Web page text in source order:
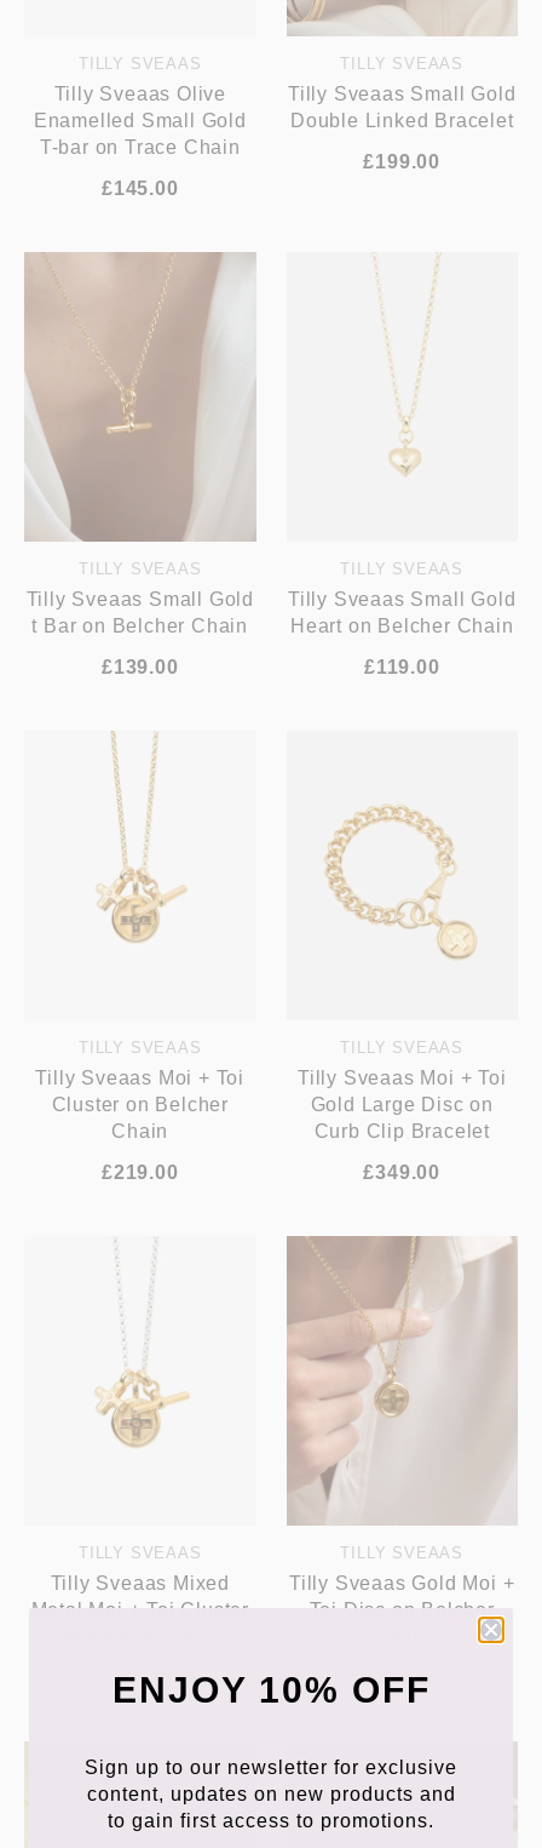
TILLY SVEAAS
Tilly Sveaas Olive
Enamelled Small Gold
T-bar on Trace Chain
£145.00
TILLY SVEAAS
Tilly Sveaas Small Gold
Double Linked Bracelet
£199.00
TILLY SVEAAS
Tilly Sveaas Small Gold
t Bar on Belcher Chain
£139.00
TILLY SVEAAS
Tilly Sveaas Small Gold
Heart on Belcher Chain
£119.00
TILLY SVEAAS
Tilly Sveaas Moi + Toi
Cluster on Belcher
Chain
£219.00
TILLY SVEAAS
Tilly Sveaas Moi + Toi
Gold Large Disc on
Curb Clip Bracelet
£349.00
TILLY SVEAAS
Tilly Sveaas Mixed
Metal Moi + Toi Cluster
£199.00
TILLY SVEAAS
Tilly Sveaas Gold Moi +
Toi Disc on Belcher
£219.00
ENJOY 10% OFF
Sign up to our newsletter for exclusive
content, updates on new products and
to gain first access to promotions.